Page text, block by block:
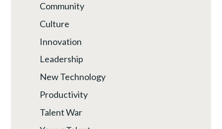
Community
Culture
Innovation
Leadership
New Technology
Productivity
Talent War